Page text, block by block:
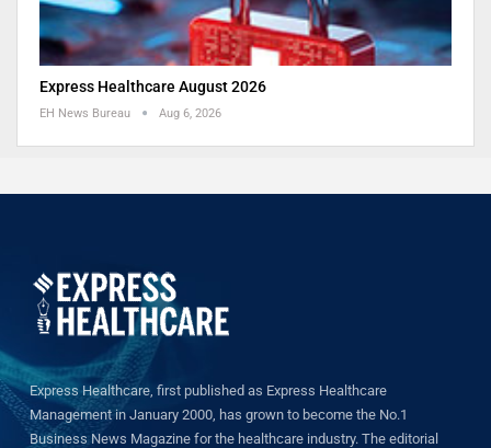
Express Healthcare August 2026
EH News Bureau Aug 6, 2026
Express Healthcare, first published as Express Healthcare
Management in January 2000, has grown to become the No.1
Business News Magazine for the healthcare industry. The editorial